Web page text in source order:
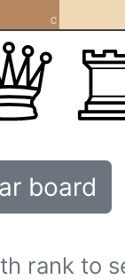
c
board
rank to